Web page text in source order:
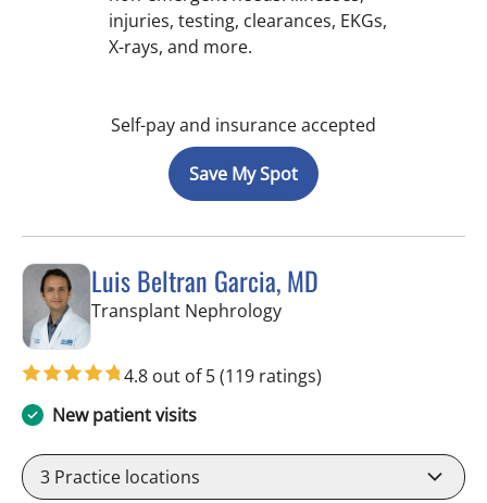
injuries, testing, clearances, EKGs,
X-rays, and more.
Self-pay and insurance accepted
Save My Spot
Luis Beltran Garcia, MD
Transplant Nephrologyin Fort Myers, FL
4.8 out of 5(119 ratings)
New patient visits
3 Practice locations